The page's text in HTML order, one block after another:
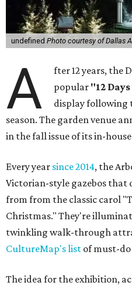
undefined Photo courtesy of Dallas
A
fter 12 years, the
popular "12
display following
season. The garden venue
in the fall issue of its in-house
Every year since 2014, the
Victorian-style gazebos that
from from the classic carol
Christmas." They're
twinkling walk-through
CultureMap's list of must-
The idea for the exhibition,